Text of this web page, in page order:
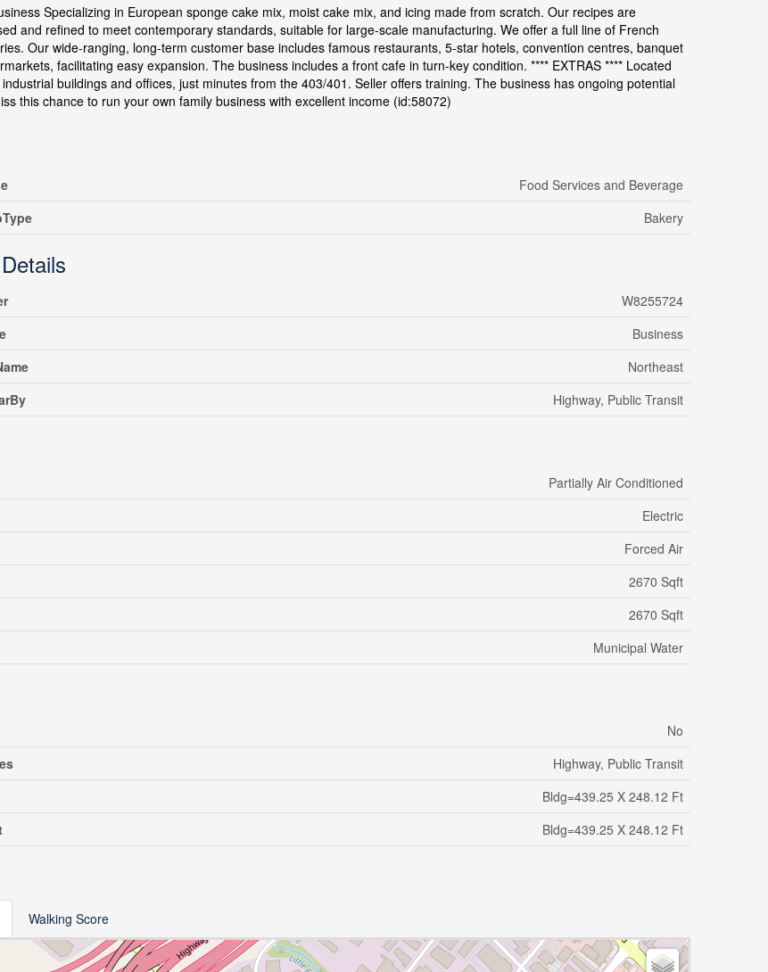
Specializing in European sponge cake mix, moist cake mix, and icing made from scratch. Our recipes are
and refined to meet contemporary standards, suitable for large-scale manufacturing. We offer a full line of French
Our wide-ranging, long-term customer base includes famous restaurants, 5-star hotels, convention centres, banquet
facilitating easy expansion. The business includes a front cafe in turn-key condition. **** EXTRAS **** Located
buildings and offices, just minutes from the 403/401. Seller offers training. The business has ongoing potential
this chance to run your own family business with excellent income (id:58072)
Food Services and Beverage
Bakery
W8255724
Business
Northeast
Highway, Public Transit
Partially Air Conditioned
Electric
Forced Air
2670 Sqft
2670 Sqft
Municipal Water
No
Highway, Public Transit
Bldg=439.25 X 248.12 Ft
Bldg=439.25 X 248.12 Ft
Walking Score